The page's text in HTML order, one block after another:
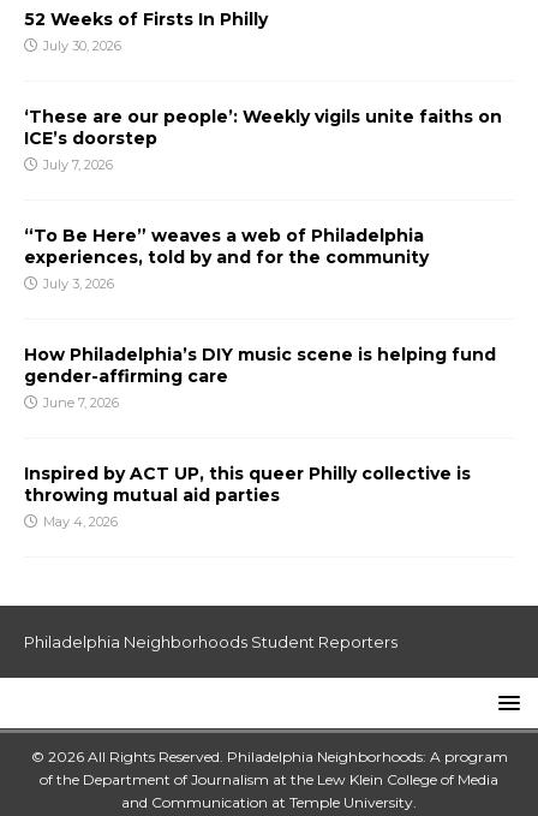
52 Weeks of Firsts In Philly
July 30, 2026
‘These are our people’: Weekly vigils unite faiths on
ICE’s doorstep
July 7, 2026
“To Be Here” weaves a web of Philadelphia
experiences, told by and for the community
July 3, 2026
How Philadelphia’s DIY music scene is helping fund
gender-affirming care
June 7, 2026
Inspired by ACT UP, this queer Philly collective is
throwing mutual aid parties
May 4, 2026
Philadelphia Neighborhoods Student Reporters
© 2026 All Rights Reserved. Philadelphia Neighborhoods: A program
of the Department of Journalism at the Lew Klein College of Media
and Communication at Temple University